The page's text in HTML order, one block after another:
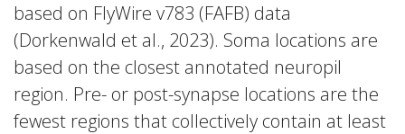
based on FlyWire v783 (FAFB) data
(Dorkenwald et al., 2023). Soma locations are
based on the closest annotated neuropil
region. Pre- or post-synapse locations are the
fewest regions that collectively contain at least